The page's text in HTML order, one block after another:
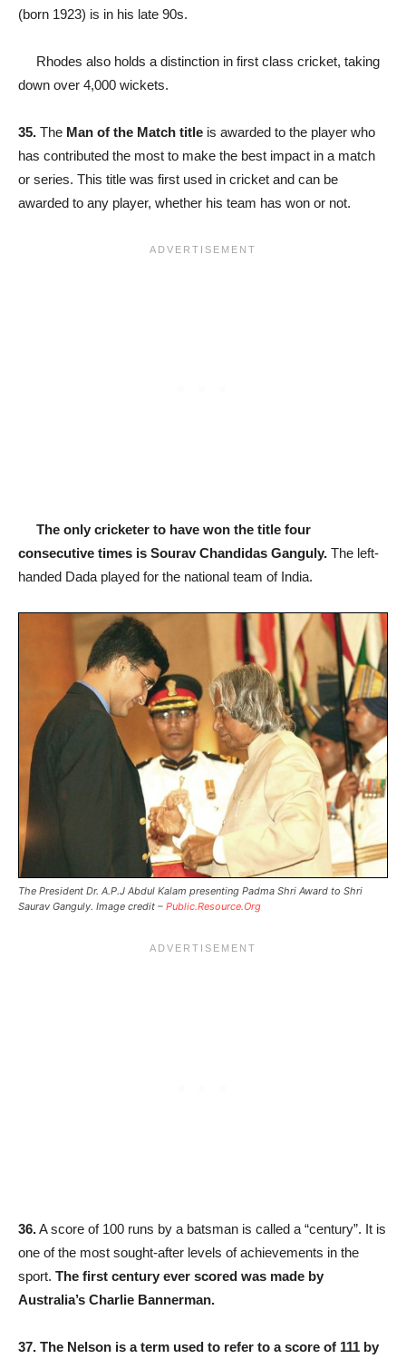
(born 1923) is in his late 90s.
Rhodes also holds a distinction in first class cricket, taking
down over 4,000 wickets.
35. The Man of the Match title is awarded to the player who
has contributed the most to make the best impact in a match
or series. This title was first used in cricket and can be
awarded to any player, whether his team has won or not.
The only cricketer to have won the title four
consecutive times is Sourav Chandidas Ganguly. The left-
handed Dada played for the national team of India.
The President Dr. A.P.J Abdul Kalam presenting Padma Shri Award to Shri
Saurav Ganguly. Image credit – Public.Resource.Org
36.A score of 100 runs by a batsman is called a “century”. It is
one of the most sought-after levels of achievements in the
sport. The first century ever scored was made by
Australia’s Charlie Bannerman.
37. The Nelson is a term used to refer to a score of 111 by